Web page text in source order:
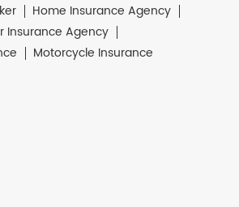
Home Insurance Agency
Insurance Agency
Motorcycle Insurance